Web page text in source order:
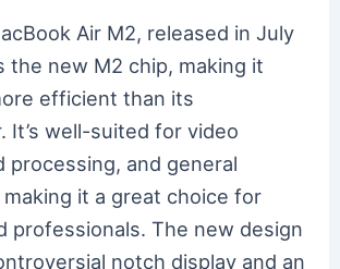
Air M2, released in July
the new M2 chip, making it
efficient than its
It’s well-suited for video
processing, and general
it a great choice for
professionals. The new design
notch display and an